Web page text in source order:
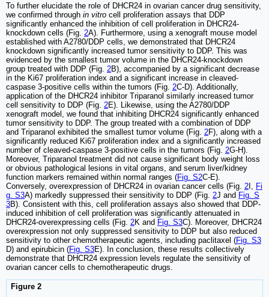
To further elucidate the role of DHCR24 in ovarian cancer drug sensitivity,
we confirmed through in vitro cell proliferation assays that DDP
significantly enhanced the inhibition of cell proliferation in DHCR24-
knockdown cells (Fig. 2A). Furthermore, using a xenograft mouse model
established with A2780/DDP cells, we demonstrated that DHCR24
knockdown significantly increased tumor sensitivity to DDP. This was
evidenced by the smallest tumor volume in the DHCR24-knockdown
group treated with DDP (Fig. 2B), accompanied by a significant decrease
in the Ki67 proliferation index and a significant increase in cleaved-
caspase 3-positive cells within the tumors (Fig. 2C-D). Additionally,
application of the DHCR24 inhibitor Triparanol similarly increased tumor
cell sensitivity to DDP (Fig. 2E). Likewise, using the A2780/DDP
xenograft model, we found that inhibiting DHCR24 significantly enhanced
tumor sensitivity to DDP. The group treated with a combination of DDP
and Triparanol exhibited the smallest tumor volume (Fig. 2F), along with a
significantly reduced Ki67 proliferation index and a significantly increased
number of cleaved-caspase 3-positive cells in the tumors (Fig. 2G-H).
Moreover, Triparanol treatment did not cause significant body weight loss
or obvious pathological lesions in vital organs, and serum liver/kidney
function markers remained within normal ranges (Fig. S2C-E).
Conversely, overexpression of DHCR24 in ovarian cancer cells (Fig. 2I, Fi
g. S3A) markedly suppressed their sensitivity to DDP (Fig. 2J and Fig. S
3B). Consistent with this, cell proliferation assays also showed that DDP-
induced inhibition of cell proliferation was significantly attenuated in
DHCR24-overexpressing cells (Fig. 2K and Fig. S3C). Moreover, DHCR24
overexpression not only suppressed sensitivity to DDP but also reduced
sensitivity to other chemotherapeutic agents, including paclitaxel (Fig. S3
D) and epirubicin (Fig. S3E). In conclusion, these results collectively
demonstrate that DHCR24 expression levels regulate the sensitivity of
ovarian cancer cells to chemotherapeutic drugs.
Figure 2